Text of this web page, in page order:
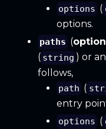
options (
options.
paths (
( string ) or
follows,
path (
entry
options (